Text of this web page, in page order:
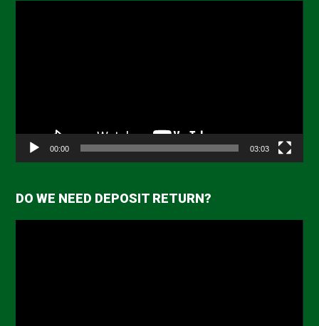
00:00 03:03
DO WE NEED DEPOSIT RETURN?